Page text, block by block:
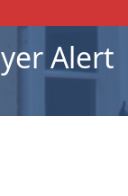
Alert